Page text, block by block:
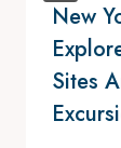
New
Sites